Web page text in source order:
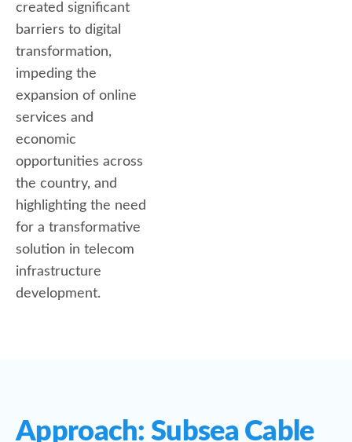
created significant
barriers to digital
transformation,
impeding the
expansion of online
services and
economic
opportunities across
the country, and
highlighting the need
for a transformative
solution in telecom
infrastructure
development.
Approach: Subsea Cable